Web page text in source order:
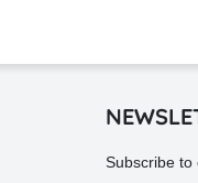
Subscribe to